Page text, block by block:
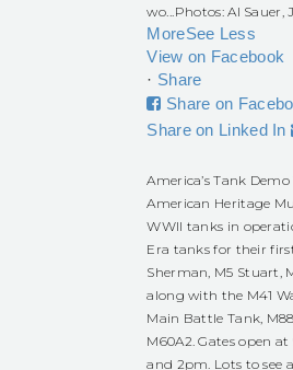
wo...Photos: Al Sauer,
MoreSee Less
View on Facebook
· Share
Share on
Share on Linked In
America’s Tank
American Heritage
WWII tanks in
Era tanks for their
Sherman, M5 Stuart,
along with the M41
Main Battle Tank,
M60A2. Gates open
and 2pm. Lots to see